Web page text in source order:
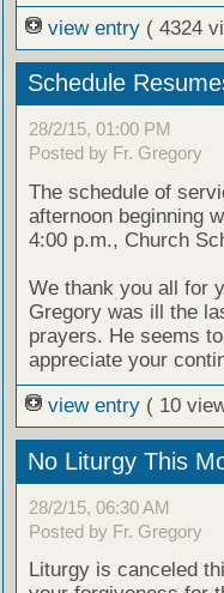
view entry ( 4324
Schedule
28/2/15, 01:00 PM
Posted by Fr. Gregory
The schedule of
afternoon beginning
4:00 p.m., Church
We thank you all for
Gregory was ill the
prayers. He seems
appreciate your
view entry ( 10
No Liturgy This
28/2/15, 06:30 AM
Posted by Fr. Gregory
Liturgy is canceled